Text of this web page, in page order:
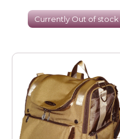
Currently Out of stock